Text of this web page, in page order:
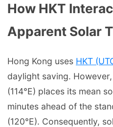
How HKT
Apparent Solar
Hong Kong uses HKT
daylight saving.
(114°E) places its mean
minutes ahead of the
(120°E). Consequently,